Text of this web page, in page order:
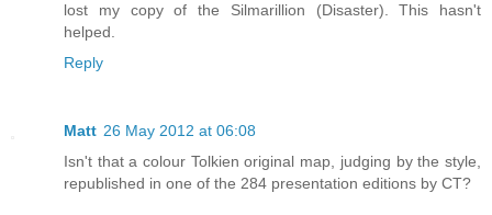
lost my copy of the Silmarillion (Disaster). This hasn't
helped.
Reply
Matt 26 May 2012 at 06:08
Isn't that a colour Tolkien original map, judging by the style,
republished in one of the 284 presentation editions by CT?